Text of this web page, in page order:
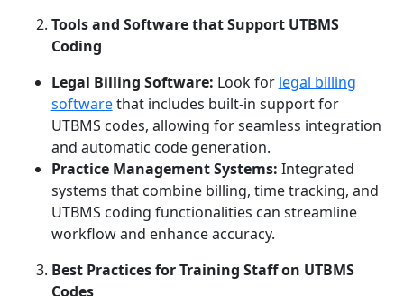
Tools and Software that Support UTBMS
Coding
Legal Billing Software: Look for legal billing
softwarethat includes built-in support for
UTBMS codes, allowing for seamless integration
and automatic code generation.
Practice Management Systems: Integrated
systems that combine billing, time tracking, and
UTBMS coding functionalities can streamline
workflow and enhance accuracy.
Best Practices for Training Staff on UTBMS
Codes